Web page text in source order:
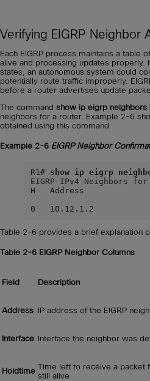
Verifying EIGRP Neighbor
Each EIGRP process maintains a table
alive and processing updates properly.
states, an autonomous system could
potentially route traffic improperly.
before a router advertises update
The command show ip eigrp neighbors
neighbors for a router. Example 2-6
obtained using this command.
Example 2-6 EIGRP Neighbor
R1# show ip eigrp
EIGRP-IPv4 Neighbors for
H   Address
0   10.12.1.2
Table 2-6 provides a brief explanation
Table 2-6 EIGRP Neighbor Columns
Field Description
Address IP address of the EIGRP
Interface Interface the neighbor was
Holdtime Time left to receive a packet
still alive